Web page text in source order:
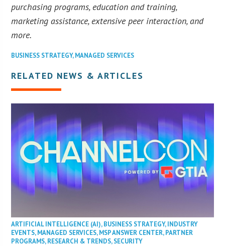
purchasing programs, education and training,
marketing assistance, extensive peer interaction, and
more.
BUSINESS STRATEGY,MANAGED SERVICES
RELATED NEWS & ARTICLES
ARTIFICIAL INTELLIGENCE (AI),BUSINESS STRATEGY,INDUSTRY
EVENTS,MANAGED SERVICES,MSP ANSWER CENTER,PARTNER
PROGRAMS,RESEARCH & TRENDS,SECURITY